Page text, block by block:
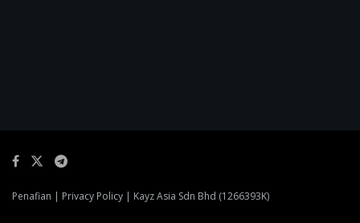
Penafian | Privacy Policy | Kayz Asia Sdn Bhd (1266393K)